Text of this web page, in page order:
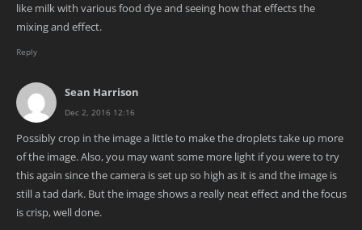
like milk with various food dye and seeing how that effects the
mixing and effect.
Reply
Sean Harrison
Dec 2, 2016 12:16
Possibly crop in the image a little to make the droplets take up more
of the image. Also, you may want some more light if you were to try
this again since the camera is set up so high as it is and the image is
still a tad dark. But the image shows a really neat effect and the focus
is crisp, well done.